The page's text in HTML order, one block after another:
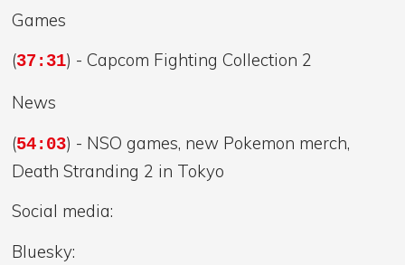
Games
(37:31) - Capcom Fighting Collection 2
News
(54:03) - NSO games, new Pokemon merch,
Death Stranding 2 in Tokyo
Social media:
Bluesky: